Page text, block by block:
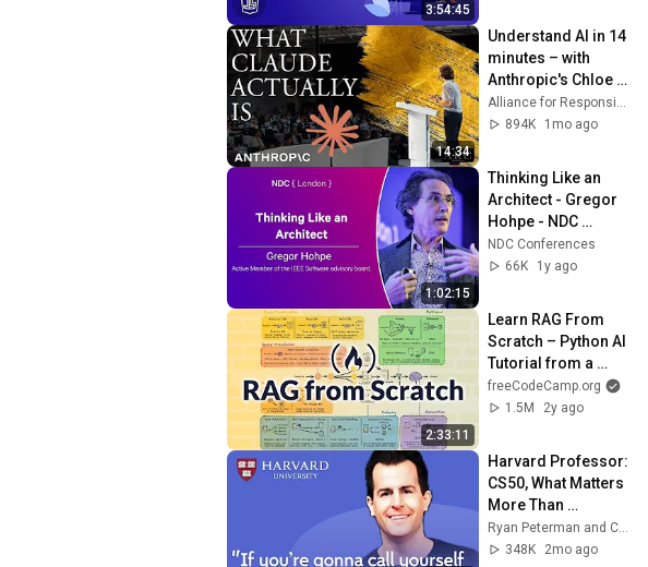
3:54:45
14:34
Understand AI in 14
minutes – with
Anthropic's Chloe
Lubinski [ARC 2026]Alliance for Responsible Citizenship
894K
1mo ago
1:02:15
Thinking Like an
Architect - Gregor
Hohpe - NDC
London 2025
NDC Conferences
66K
1y ago
2:33:11
Learn RAG From
Scratch – Python AI
Tutorial from a
LangChain
Engineer
freeCodeCamp.org
1.5M
2y ago
Harvard Professor:
CS50, What Matters
More Than
Programming Now,
Lecturing Well |
Ryan Peterman and CS50
348K
2mo ago